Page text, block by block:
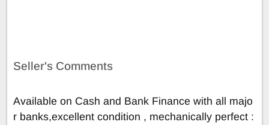
Seller's Comments
Available on Cash and Bank Finance with all majo
r banks,excellent condition , mechanically perfect :